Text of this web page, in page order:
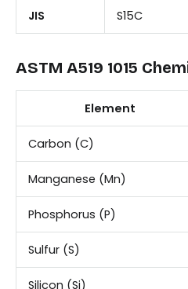
JIS S15C
ASTM A519 1015
Element
Carbon (C)
Manganese (Mn)
Phosphorus (P)
Sulfur (S)
Silicon (Si)